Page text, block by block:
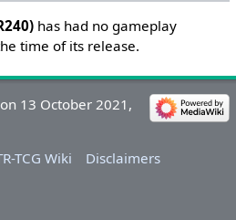
has had no gameplay
time of its release.
13 October 2021,
TCG Wiki Disclaimers